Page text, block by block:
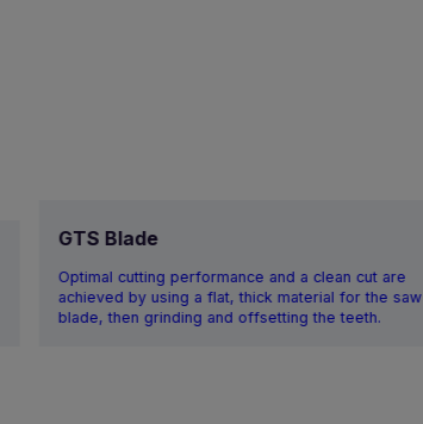
GTS Blade
Optimal cutting performance and a clean cut are
achieved by using a flat, thick material for the saw
blade, then grinding and offsetting the teeth.